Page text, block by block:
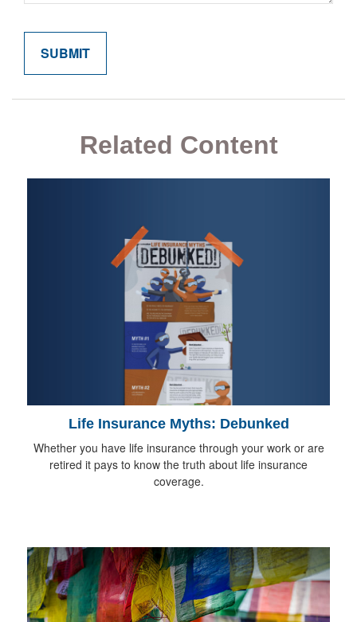
Related Content
Life Insurance Myths: Debunked
Whether you have life insurance through your work or are
retired it pays to know the truth about life insurance
coverage.